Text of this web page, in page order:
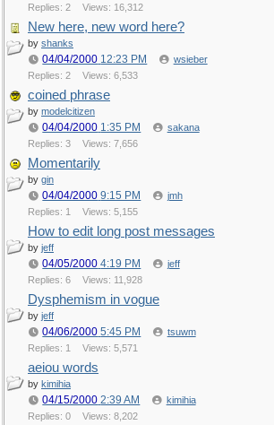
Replies: 2
Views: 16,312
New here, new word here?
by shanks
04/04/2000 12:23 PM
wsieber
Replies: 2
Views: 6,533
coined phrase
by modelcitizen
04/04/2000 1:35 PM
sakana
Replies: 3
Views: 7,656
Momentarily
by gin
04/04/2000 9:15 PM
jmh
Replies: 1
Views: 5,155
How to edit long post messages
by jeff
04/05/2000 4:19 PM
jeff
Replies: 6
Views: 11,928
Dysphemism in vogue
by jeff
04/06/2000 5:45 PM
tsuwm
Replies: 1
Views: 5,571
aeiou words
by kimihia
04/15/2000 2:39 AM
kimihia
Replies: 0
Views: 8,202